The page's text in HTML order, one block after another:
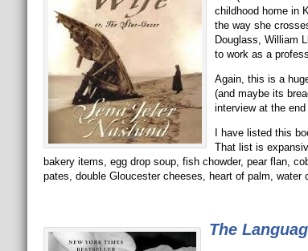
childhood home in
the way she
Douglass, William
to work as a
Again, this is a
(and maybe its
interview at the
I have listed this
That list is
bakery items, egg drop soup, fish chowder, pear flan,
pates, double Gloucester cheeses, heart of palm,
The